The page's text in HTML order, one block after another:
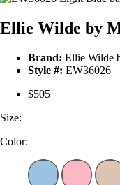
Ellie Wilde by
Brand: Ellie Wilde
Style #: EW36026
$505
Size:
Color: